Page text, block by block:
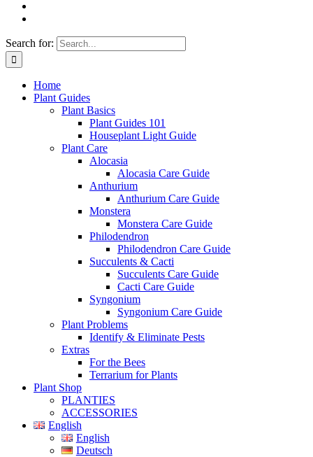
Search for:
Home
Plant Guides
Plant Basics
Plant Guides 101
Houseplant Light Guide
Plant Care
Alocasia
Alocasia Care Guide
Anthurium
Anthurium Care Guide
Monstera
Monstera Care Guide
Philodendron
Philodendron Care Guide
Succulents & Cacti
Succulents Care Guide
Cacti Care Guide
Syngonium
Syngonium Care Guide
Plant Problems
Identify & Eliminate Pests
Extras
For the Bees
Terrarium for Plants
Plant Shop
PLANTIES
ACCESSORIES
English
English
Deutsch